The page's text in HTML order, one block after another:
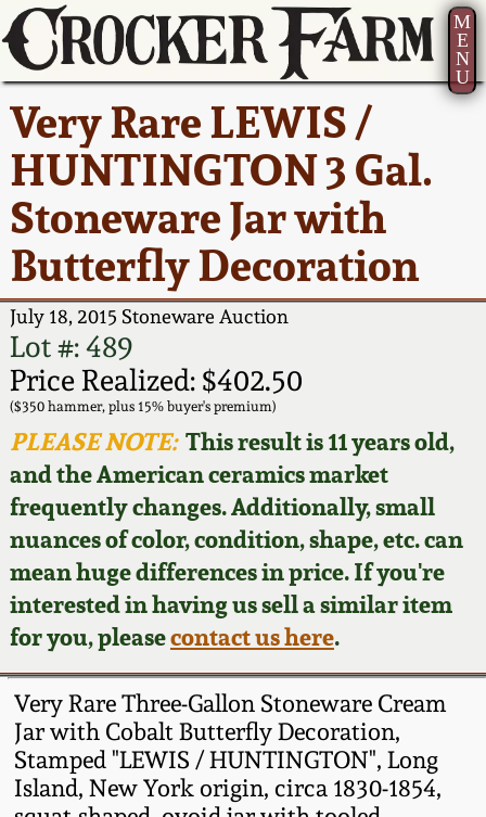
M
E
N
U
Very Rare LEWIS /
HUNTINGTON 3 Gal.
Stoneware Jar with
Butterfly Decoration
July 18, 2015 Stoneware Auction
Lot #: 489
Price Realized: $402.50
($350 hammer, plus 15% buyer's premium)
PLEASE NOTE:This result is 11 years old,
and the American ceramics market
frequently changes. Additionally, small
nuances of color, condition, shape, etc. can
mean huge differences in price. If you're
interested in having us sell a similar item
for you, pleasecontact us here.
Very Rare Three-Gallon Stoneware Cream
Jar with Cobalt Butterfly Decoration,
Stamped "LEWIS / HUNTINGTON", Long
Island, New York origin, circa 1830-1854,
Current Auction:
Summer
AMERICA 250! July 22 -
31, 2026
Full Online Catalog!
How to Bid
Video Gallery Tour
Order Print Catalog
Featured Photos
Now Accepting
Consignments
Post-Sale Price Lists
America 250!
Ward Collection
Spring 2026
Wahler Collection 2
Fall 2025
Summer 2025
Spring 2025
Wahler Collection
Fall 2024
Summer 2024
Spring 2024
Fall 2023
How to Sell Your
Pottery
Contact Us
Greatest Hits
New York State
Stoneware
New York City
Stoneware
New England
Stoneware
Southern Pottery
Face Jugs
David Drake Pottery
Edgefield, SC
Stoneware
Baltimore Stoneware
Virginia Stoneware
About Us
Bio
Contact Info
How to Bid
Articles About Us
FAQ
Our Gallery
Blog